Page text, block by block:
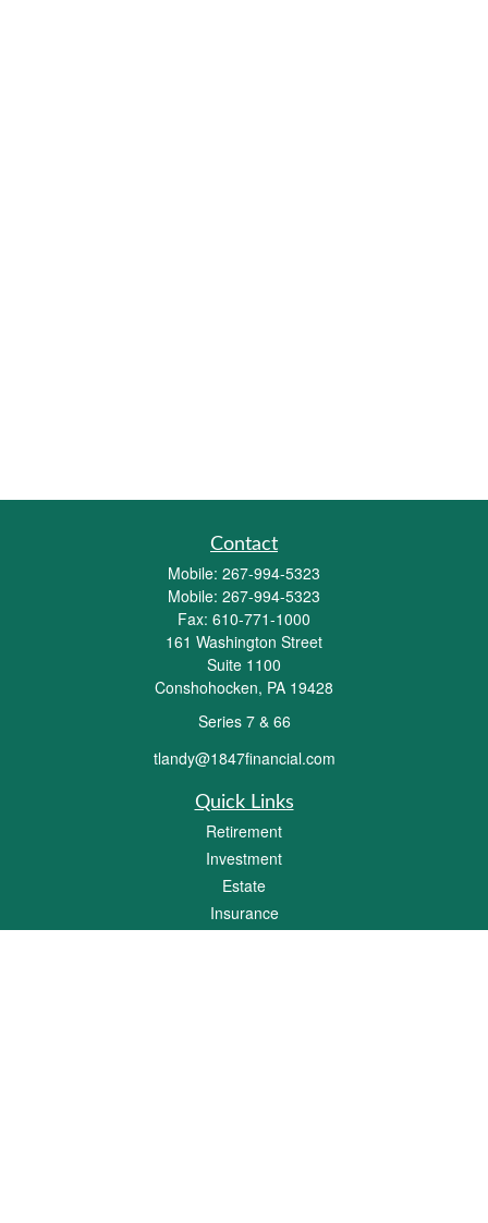
Contact
Mobile: 267-994-5323
Mobile: 267-994-5323
Fax: 610-771-1000
161 Washington Street
Suite 1100
Conshohocken, PA 19428
Series 7 & 66
tlandy@1847financial.com
Quick Links
Retirement
Investment
Estate
Insurance